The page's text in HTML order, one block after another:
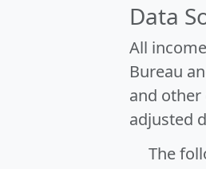
Data
All
Bureau
and
adjusted
The